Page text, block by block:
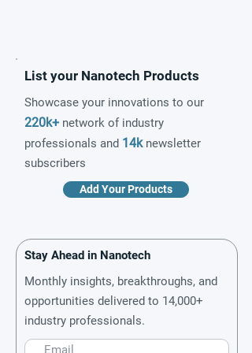
List your Nanotech Products
Showcase your innovations to our
220k+ network of industry
professionals and 14knewsletter
subscribers
Add Your Products
Stay Ahead in Nanotech
Monthly insights, breakthroughs, and
opportunities delivered to 14,000+
industry professionals.